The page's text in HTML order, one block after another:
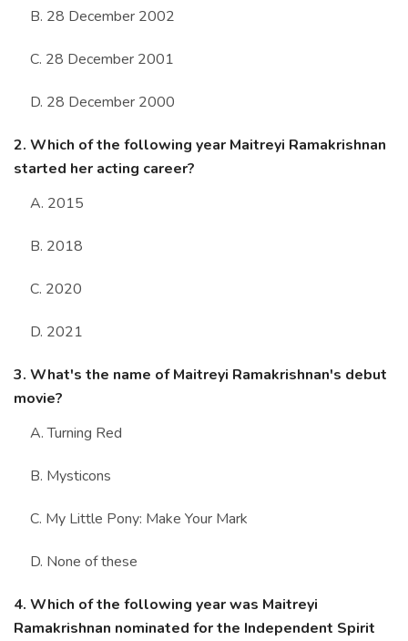
B. 28 December 2002
C. 28 December 2001
D. 28 December 2000
2. Which of the following year Maitreyi Ramakrishnan
started her acting career?
A. 2015
B. 2018
C. 2020
D. 2021
3. What's the name of Maitreyi Ramakrishnan's debut
movie?
A. Turning Red
B. Mysticons
C. My Little Pony: Make Your Mark
D. None of these
4. Which of the following year was Maitreyi
Ramakrishnan nominated for the Independent Spirit